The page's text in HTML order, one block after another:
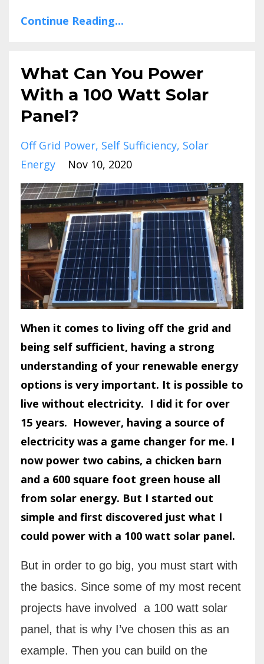
Continue Reading...
What Can You Power
With a 100 Watt Solar
Panel?
Off Grid Power Self Sufficiency Solar
Energy
Nov 10, 2020
When it comes to living off the grid and
being self sufficient, having a strong
understanding of your renewable energy
options is very important. It is possible to
live without electricity. I did it for over
15 years. However, having a source of
electricity was a game changer for me. I
now power two cabins, a chicken barn
and a 600 square foot green house all
from solar energy. But I started out
simple and first discovered just what I
could power with a 100 watt solar panel.
But in order to go big, you must start with
the basics. Since some of my most recent
projects have involved a 100 watt solar
panel, that is why I’ve chosen this as an
example. Then you can build on the